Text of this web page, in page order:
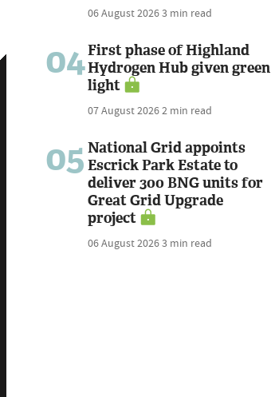
06 August 20263 min read
04First phase of Highland
Hydrogen Hub given green
light
07 August 20262 min read
05 National Grid appoints
Escrick Park Estate to
deliver 300 BNG units for
Great Grid Upgrade
project
06 August 20263 min read